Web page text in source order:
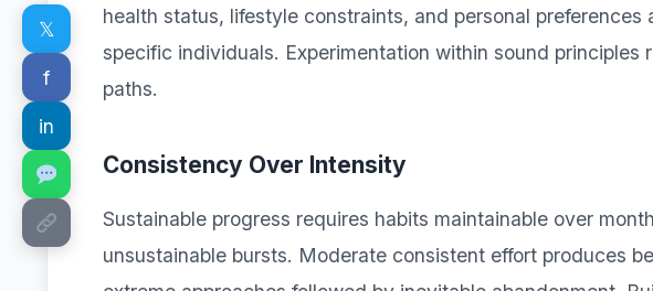
𝕏
f
in
health status, lifestyle constraints, and personal
specific individuals. Experimentation within sound principles
paths.
Consistency Over Intensity
Sustainable progress requires habits maintainable over
unsustainable bursts. Moderate consistent effort produces